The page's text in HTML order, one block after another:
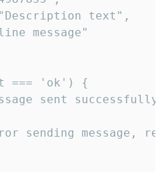
text",
message"
=== 'ok') {
sent
sending message,